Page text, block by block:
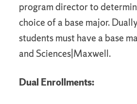
program director to
choice of a base major.
students must have a base
and Sciences|Maxwell.
Dual Enrollments: